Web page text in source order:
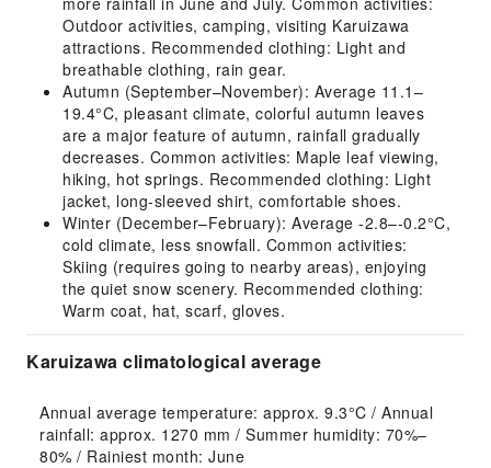
Outdoor activities, camping, visiting Karuizawa
attractions. Recommended clothing: Light and
breathable clothing, rain gear.
Autumn (September–November): Average 11.1–
19.4°C, pleasant climate, colorful autumn leaves
are a major feature of autumn, rainfall gradually
decreases. Common activities: Maple leaf viewing,
hiking, hot springs. Recommended clothing: Light
jacket, long-sleeved shirt, comfortable shoes.
Winter (December–February): Average -2.8–-0.2°C,
cold climate, less snowfall. Common activities:
Skiing (requires going to nearby areas), enjoying
the quiet snow scenery. Recommended clothing:
Warm coat, hat, scarf, gloves.
Karuizawa climatological average
Annual average temperature: approx. 9.3°C / Annual
rainfall: approx. 1270 mm / Summer humidity: 70%–
80% / Rainiest month: June